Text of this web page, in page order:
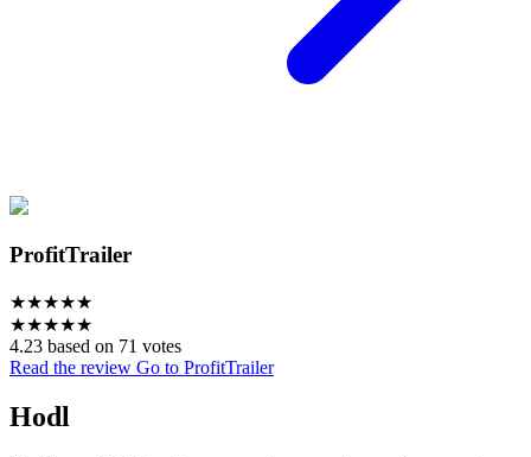
ProfitTrailer
★★★★★
★★★★★
4.23 based on 71 votes
Read the review Go to ProfitTrailer
Hodl